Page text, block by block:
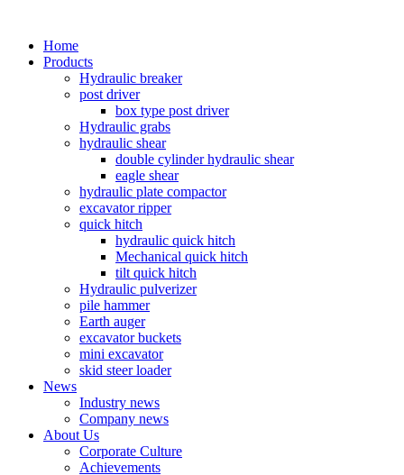
Home
Products
Hydraulic breaker
post driver
box type post driver
Hydraulic grabs
hydraulic shear
double cylinder hydraulic shear
eagle shear
hydraulic plate compactor
excavator ripper
quick hitch
hydraulic quick hitch
Mechanical quick hitch
tilt quick hitch
Hydraulic pulverizer
pile hammer
Earth auger
excavator buckets
mini excavator
skid steer loader
News
Industry news
Company news
About Us
Corporate Culture
Achievements